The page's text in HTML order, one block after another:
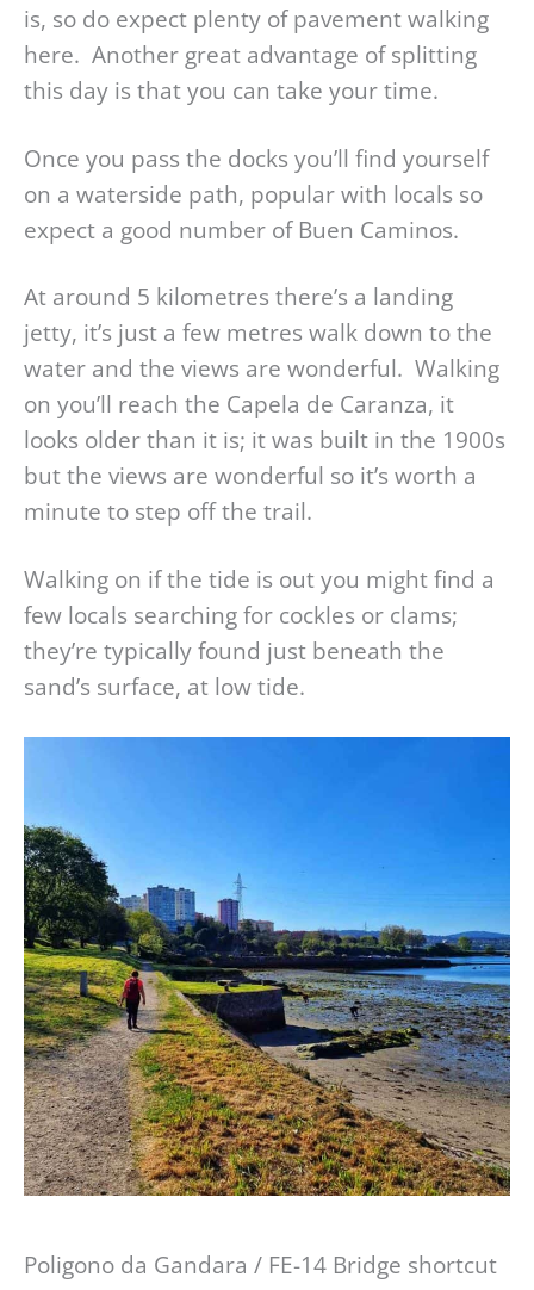
is, so do expect plenty of pavement walking
here. Another great advantage of splitting
this day is that you can take your time.
Once you pass the docks you’ll find yourself
on a waterside path, popular with locals so
expect a good number of Buen Caminos.
At around 5 kilometres there’s a landing
jetty, it’s just a few metres walk down to the
water and the views are wonderful. Walking
on you’ll reach the Capela de Caranza, it
looks older than it is; it was built in the 1900s
but the views are wonderful so it’s worth a
minute to step off the trail.
Walking on if the tide is out you might find a
few locals searching for cockles or clams;
they’re typically found just beneath the
sand’s surface, at low tide.
Poligono da Gandara / FE-14 Bridge shortcut